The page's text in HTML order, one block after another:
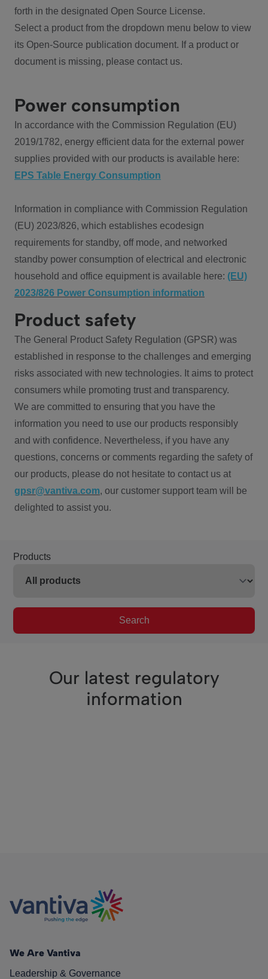
forth in the designated Open Source License.
Select a product from the dropdown menu below to view
its Open-Source publication document. If a product or
document is missing, please contact us.
Power consumption
In accordance with the Commission Regulation (EU)
2019/1782, energy efficient data for the external power
supplies provided with our products is available here:
EPS Table Energy Consumption
Information in compliance with Commission Regulation
(EU) 2023/826, which establishes ecodesign
requirements for standby, off mode, and networked
standby power consumption of electrical and electronic
household and office equipment is available here: (EU)
2023/826 Power Consumption information
Product safety
The General Product Safety Regulation (GPSR) was
established in response to the challenges and emerging
risks associated with new technologies. It aims to protect
consumers while promoting trust and transparency.
We are committed to ensuring that you have the
information you need to use our products responsibly
and with confidence. Nevertheless, if you have any
questions, concerns or comments regarding the safety of
our products, please do not hesitate to contact us at
gpsr@vantiva.com, our customer support team will be
delighted to assist you.
Products
Search
Our latest regulatory
information
We Are Vantiva
Leadership & Governance